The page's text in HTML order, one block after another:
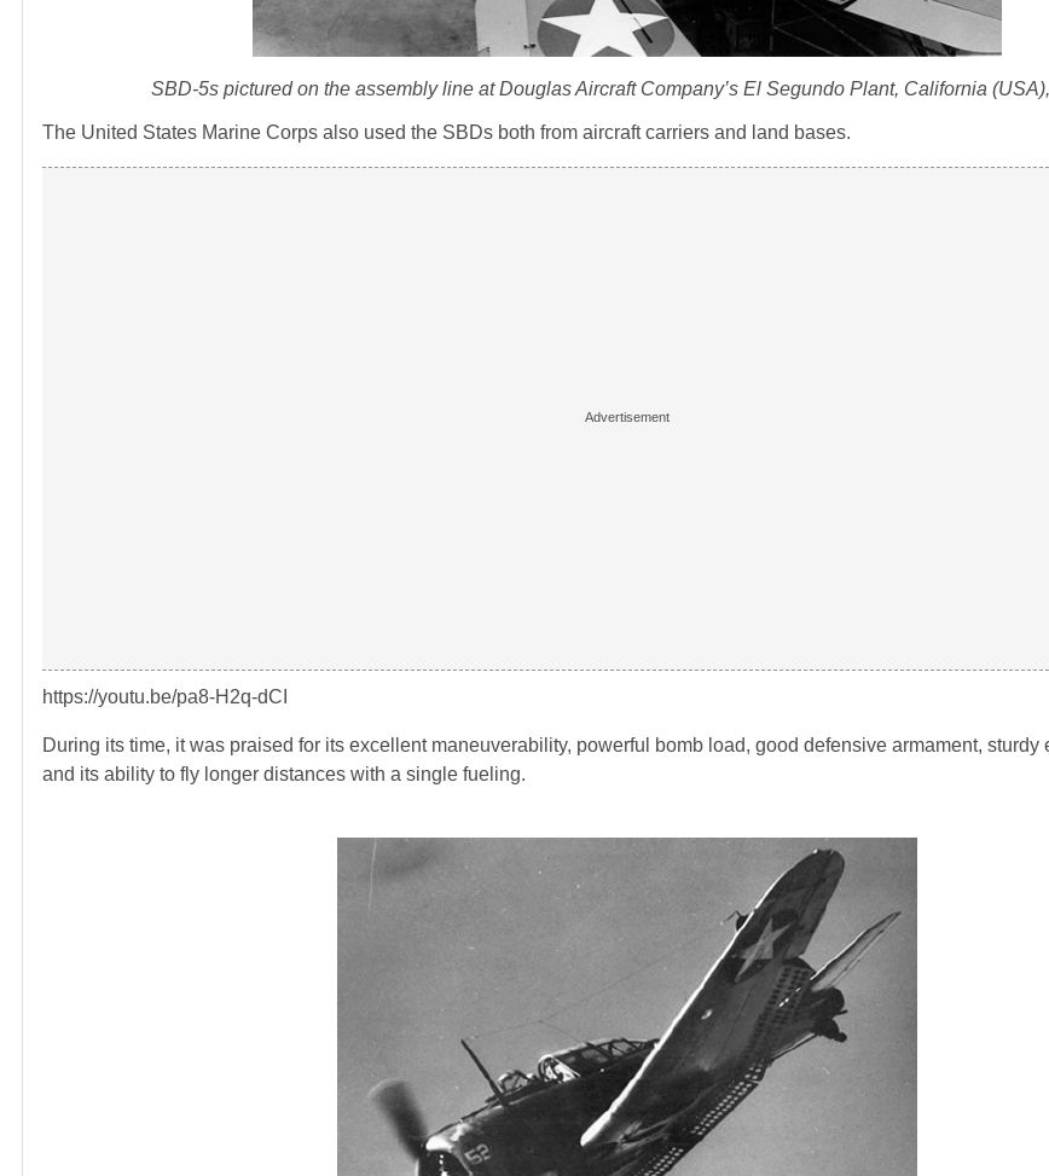
SBD-5s pictured on the assembly line at Douglas Aircraft Company’s El Segundo Plant, California
The United States Marine Corps also used the SBDs both from aircraft carriers and land bases.
https://youtu.be/pa8-H2q-dCI
During its time, it was praised for its excellent maneuverability, powerful bomb load, good defensive armament, sturdy
and its ability to fly longer distances with a single fueling.